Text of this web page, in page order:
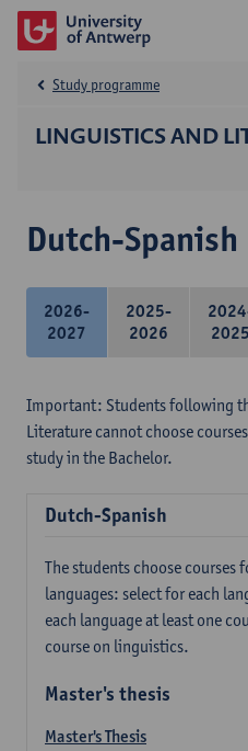
LINGUISTICS AND
Study programme
Dutch-Spanish
2026-
2027
2025-
2026
2025
Important: Students following
Literature cannot choose
study in the Bachelor.
Dutch-Spanish
The students choose courses
languages: select for each
each language at least one
course on linguistics.
Master's thesis
Master's Thesis